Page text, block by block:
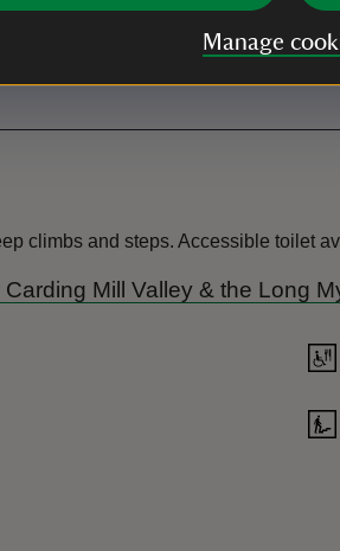
Manage
climbs and steps. Accessible toilet
Mill Valley & the Long